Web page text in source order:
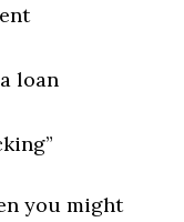
loan
you might